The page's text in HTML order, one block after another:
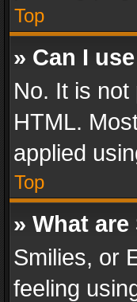
Top
» Can I
No. It is
HTML.
applied
Top
» What
Smilies, or
feeling